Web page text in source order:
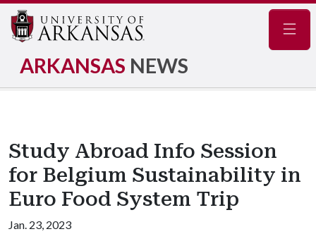
ARKANSAS NEWS
Study Abroad Info Session
for Belgium Sustainability in
Euro Food System Trip
Jan. 23, 2023